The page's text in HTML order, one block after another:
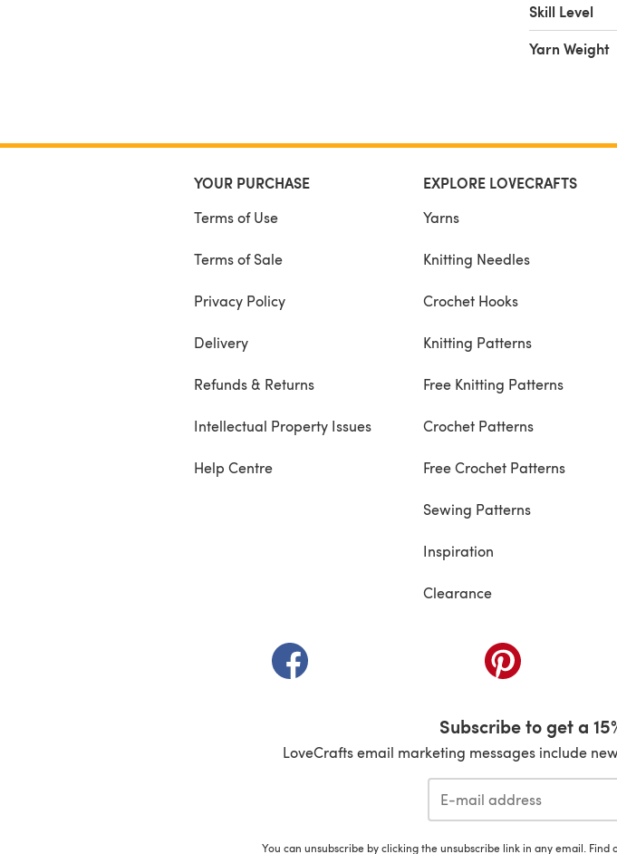
Skill Level
Yarn Weight
YOUR PURCHASE
Terms of Use
Terms of Sale
Privacy Policy
Delivery
Refunds & Returns
Intellectual Property Issues
Help Centre
EXPLORE LOVECRAFTS
Yarns
Knitting Needles
Crochet Hooks
Knitting Patterns
Free Knitting Patterns
Crochet Patterns
Free Crochet Patterns
Sewing Patterns
Inspiration
Clearance
(opens in a new tab) (opens in a new
Subscribe to get a
LoveCrafts email marketing messages include
You can unsubscribe by clicking the unsubscribe link in any email.